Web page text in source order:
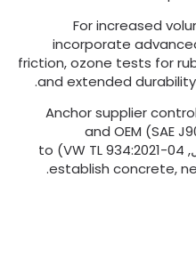
For
incorporate
friction,ozone tests
and extended
.
Anchor supplier
)
and OEM
VW TL
to
establish
.